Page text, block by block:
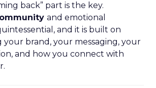
back” part is the key.
and emotional
and it is built on
brand, your messaging, your
and how you connect with